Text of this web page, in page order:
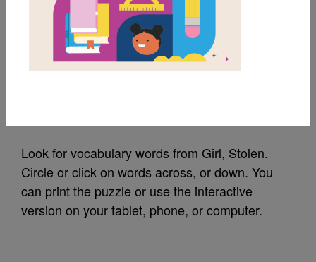
MY FAVORITES
Girl, Stolen: Word
Look for vocabulary words from Girl, Stolen.
Circle or click on words across, or down. You
can print the puzzle or use the interactive
version on your tablet, phone, or computer.